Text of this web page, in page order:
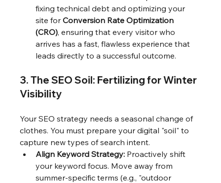
fixing technical debt and optimizing your
site for Conversion Rate Optimization
(CRO), ensuring that every visitor who
arrives has a fast, flawless experience that
leads directly to a successful outcome.
3. The SEO Soil: Fertilizing for Winter
Visibility
Your SEO strategy needs a seasonal change of
clothes. You must prepare your digital "soil" to
capture new types of search intent.
Align Keyword Strategy: Proactively shift
your keyword focus. Move away from
summer-specific terms (e.g., "outdoor